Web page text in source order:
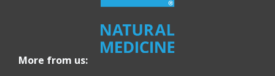
More from us: